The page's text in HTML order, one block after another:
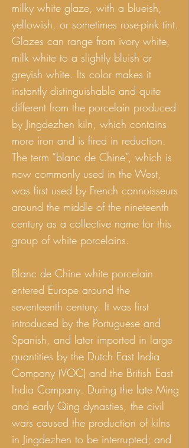
milky white glaze, with a blueish,
yellowish, or sometimes rose-pink tint.
Glazes can range from ivory white,
milk white to a slightly bluish or
greyish white. Its color makes it
instantly distinguishable and quite
different from the porcelain produced
by Jingdezhen kiln, which contains
more iron and is fired in reduction.
The term “blanc de Chine”, which is
now commonly used in the West,
was first used by French connoisseurs
around the middle of the nineteenth
century as a collective name for this
group of white porcelains.
Blanc de Chine white porcelain
entered Europe around the
seventeenth century. It was first
introduced by the Portuguese and
Spanish, and later imported in large
quantities by the Dutch East India
Company (VOC) and the British East
India Company. During the late Ming
and early Qing dynasties, the civil
wars caused the production of kilns
in Jingdezhen to be interrupted; and